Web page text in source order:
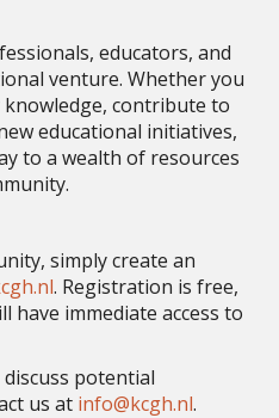
educators, and
venture. Whether you
contribute to
educational initiatives,
to a wealth of resources
simply create an
. Registration is free,
have immediate access to
potential
us at ofni@kcgh.nl.